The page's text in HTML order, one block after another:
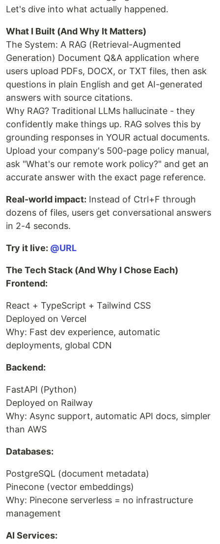
Let's dive into what actually happened.
What I Built (And Why It Matters)
The System: A RAG (Retrieval-Augmented
Generation) Document Q&A application where
users upload PDFs, DOCX, or TXT files, then ask
questions in plain English and get AI-generated
answers with source citations.
Why RAG? Traditional LLMs hallucinate - they
confidently make things up. RAG solves this by
grounding responses in YOUR actual documents.
Upload your company's 500-page policy manual,
ask "What's our remote work policy?" and get an
accurate answer with the exact page reference.
Real-world impact: Instead of Ctrl+F through
dozens of files, users get conversational answers
in 2-4 seconds.
Try it live: @URL
The Tech Stack (And Why I Chose Each)
Frontend:
React + TypeScript + Tailwind CSS
Deployed on Vercel
Why: Fast dev experience, automatic
deployments, global CDN
Backend:
FastAPI (Python)
Deployed on Railway
Why: Async support, automatic API docs, simpler
than AWS
Databases:
PostgreSQL (document metadata)
Pinecone (vector embeddings)
Why: Pinecone serverless = no infrastructure
management
AI Services: